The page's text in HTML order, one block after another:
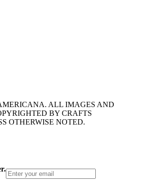
ALL IMAGES AND
BY CRAFTS
OTHERWISE NOTED.